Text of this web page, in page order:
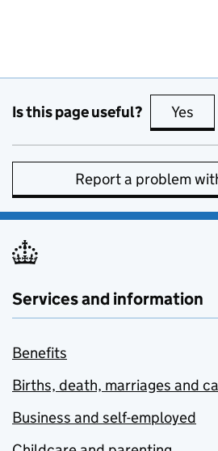
Is this page useful? Yes
Report a problem
Services and information
Benefits
Births, death, marriages and
Business and self-employed